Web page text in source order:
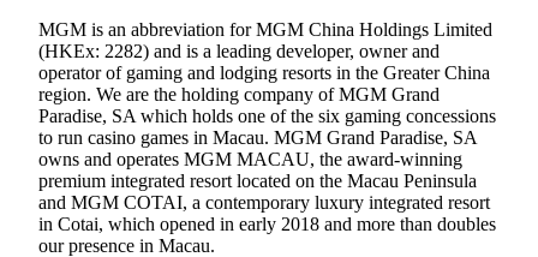
MGM is an abbreviation for MGM China Holdings Limited
(HKEx: 2282) and is a leading developer, owner and
operator of gaming and lodging resorts in the Greater China
region. We are the holding company of MGM Grand
Paradise, SA which holds one of the six gaming concessions
to run casino games in Macau. MGM Grand Paradise, SA
owns and operates MGM MACAU, the award-winning
premium integrated resort located on the Macau Peninsula
and MGM COTAI, a contemporary luxury integrated resort
in Cotai, which opened in early 2018 and more than doubles
our presence in Macau.